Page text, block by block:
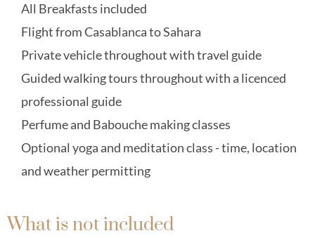
All Breakfasts included
Flight from Casablanca to Sahara
Private vehicle throughout with travel guide
Guided walking tours throughout with a licenced
professional guide
Perfume and Babouche making classes
Optional yoga and meditation class - time, location
and weather permitting
What is not included